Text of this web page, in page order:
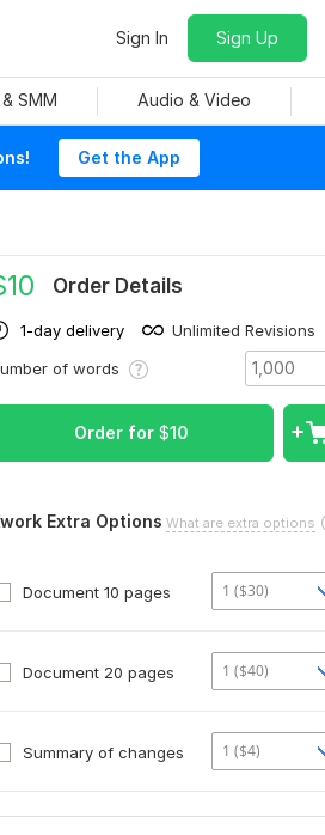
Sign In Sign Up
SMM Audio & Video
Get the App
10 Order Details
1-day delivery
Unlimited Revisions
of words
Order for $10
Extra Options What are extra options
Document 10 pages 1 ($30)
Document 20 pages 1 ($40)
Summary of changes 1 ($4)